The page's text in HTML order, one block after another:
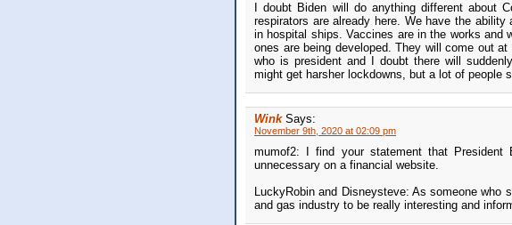
I doubt Biden will do anything different about
respirators are already here. We have the
in hospital ships. Vaccines are in the works and
ones are being developed. They will come out
who is president and I doubt there will
might get harsher lockdowns, but a lot of people
Wink Says:
November 9th, 2020 at 02:09 pm
mumof2: I find your statement that
unnecessary on a financial website.
LuckyRobin and Disneysteve: As someone who
and gas industry to be really interesting and